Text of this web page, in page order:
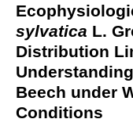
sylvatica L.
Distribution
Beech under
Conditions